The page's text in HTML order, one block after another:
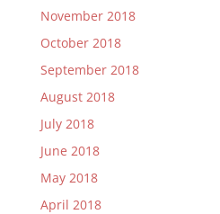
November 2018
October 2018
September 2018
August 2018
July 2018
June 2018
May 2018
April 2018